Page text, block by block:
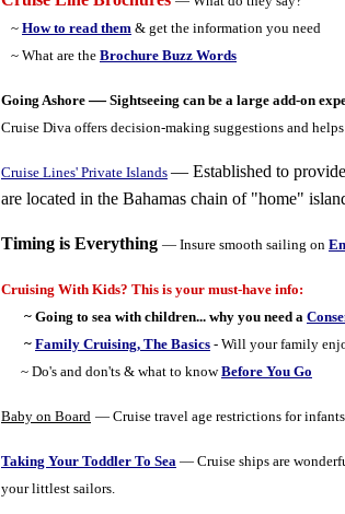
~ How to read them & get the information you need
~ What are the Brochure Buzz Words
Going Ashore — Sightseeing can be a large add-on
Cruise Diva offers decision-making suggestions and
Cruise Lines' Private Islands — Established to
are located in the Bahamas chain of "home"
Timing is Everything — Insure smooth sailing on
Cruising With Kids? This is your must-have info:
~ Going to sea with children... why you need a
~ Family Cruising, The Basics - Will your family
~ Do's and don'ts & what to know Before You Go
Baby on Board — Cruise travel age restrictions for
Taking Your Toddler To Sea — Cruise ships are
your littlest sailors.